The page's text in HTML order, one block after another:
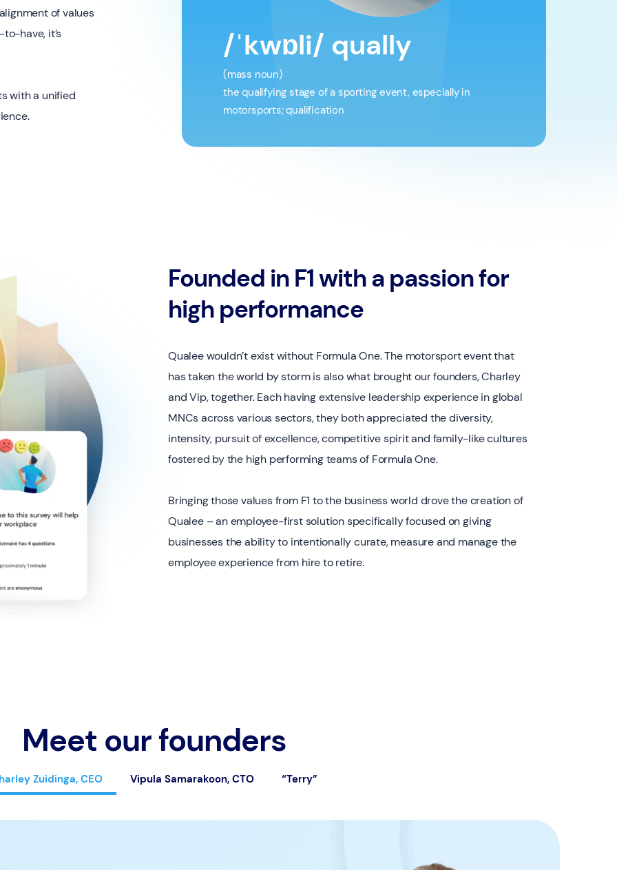
of values
have, it’s
with a unified
/ˈkwɒli/ qually
(mass noun)
the qualifying stage of a sporting event, especially in
motorsports; qualification
Founded in F1 with a passion for
high performance
Qualee wouldn’t exist without Formula One. The motorsport event that
has taken the world by storm is also what brought our founders, Charley
and Vip, together. Each having extensive leadership experience in global
MNCs across various sectors, they both appreciated the diversity,
intensity, pursuit of excellence, competitive spirit and family-like cultures
fostered by the high performing teams of Formula One.
Bringing those values from F1 to the business world drove the creation of
Qualee – an employee-first solution specifically focused on giving
businesses the ability to intentionally curate, measure and manage the
employee experience from hire to retire.
Meet our founders
Zuidinga, CEO Vipula Samarakoon, CTO “Terry”